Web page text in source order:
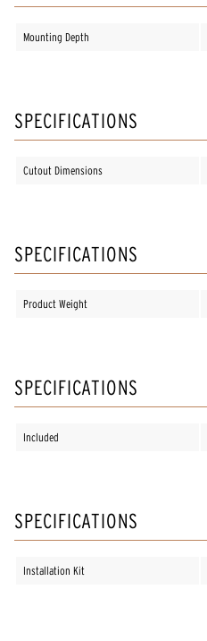
Mounting Depth
SPECIFICATIONS
Cutout Dimensions
SPECIFICATIONS
Product Weight
SPECIFICATIONS
Included
SPECIFICATIONS
Installation Kit